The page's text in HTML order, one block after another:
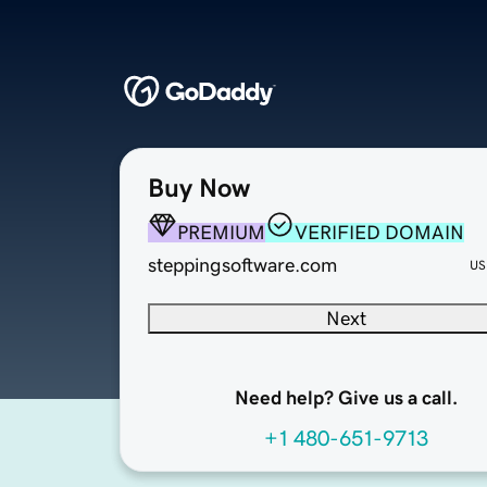
Buy Now
PREMIUM
VERIFIED DOMAIN
steppingsoftware.com
Next
Need help? Give us a call.
+1 480-651-9713